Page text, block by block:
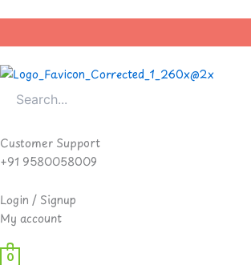
content
Customer Support
+91 9580058009
Login / Signup
My account
0